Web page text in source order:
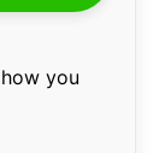
you